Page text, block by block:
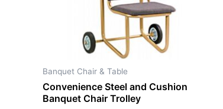
Banquet Chair & Table
Convenience Steel and Cushion
Banquet Chair Trolley